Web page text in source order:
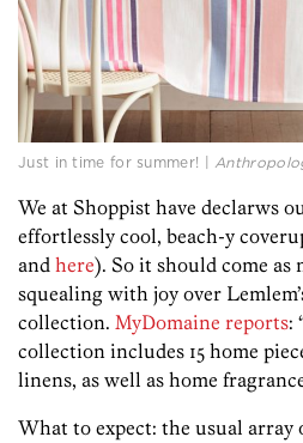
Just in time for summer! |
We at Shoppist have declarws
effortlessly cool, beach-y
and here). So it should come as
squealing with joy over
collection. MyDomaine reports:
collection includes 15 home
linens, as well as home
What to expect: the usual array